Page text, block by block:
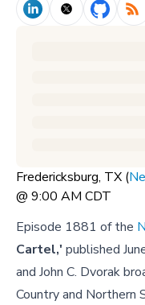
Fredericksburg, TX (
@ 9:00 AM CDT
Episode 1881 of the
Cartel,' published
and John C. Dvorak
Country and Northern